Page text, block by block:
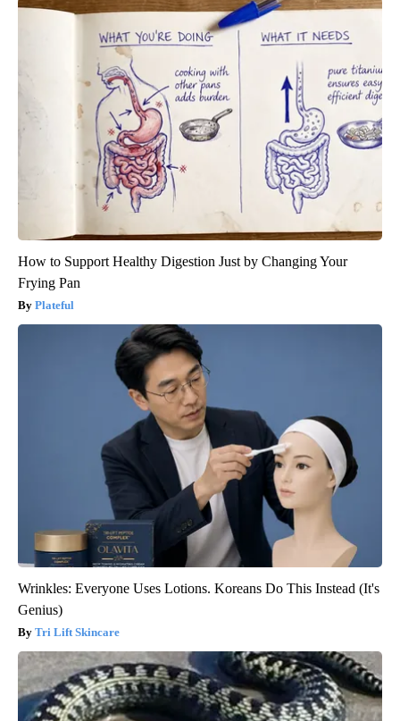
How to Support Healthy Digestion Just by Changing Your
Frying Pan
Plateful
Wrinkles: Everyone Uses Lotions. Koreans Do This Instead (It's
Genius)
Tri Lift Skincare